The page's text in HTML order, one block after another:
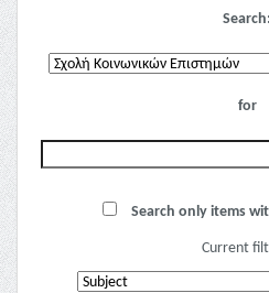
Search:
for
Search only items
Current